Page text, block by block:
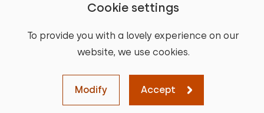
Cookie settings
To provide you with a lovely experience on our
website, we use cookies.
Modify Accept